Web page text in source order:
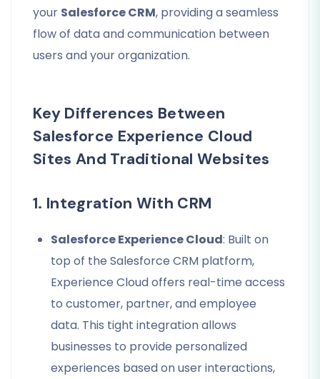
your Salesforce CRM, providing a seamless
flow of data and communication between
users and your organization.
Key Differences Between
Salesforce Experience Cloud
Sites And Traditional Websites
1. Integration With CRM
Salesforce Experience Cloud: Built on
top of the Salesforce CRM platform,
Experience Cloud offers real-time access
to customer, partner, and employee
data. This tight integration allows
businesses to provide personalized
experiences based on user interactions,